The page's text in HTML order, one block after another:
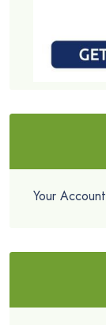
Your Account